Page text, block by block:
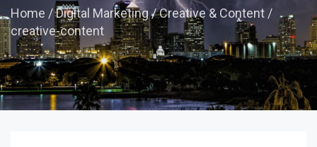
Home /Digital Marketing/Creative & Content /
creative-content